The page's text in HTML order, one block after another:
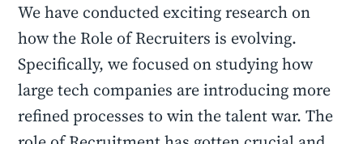
We have conducted exciting research on
how the Role of Recruiters is evolving.
Specifically, we focused on studying how
large tech companies are introducing more
refined processes to win the talent war. The